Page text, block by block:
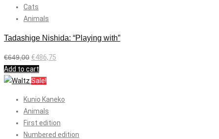
Cats
Animals
Tadashige Nishida: “Playing with”
€649,00 €486,75
Add to cart
Sale!
Kunio Kaneko
Animals
First edition
Numbered edition